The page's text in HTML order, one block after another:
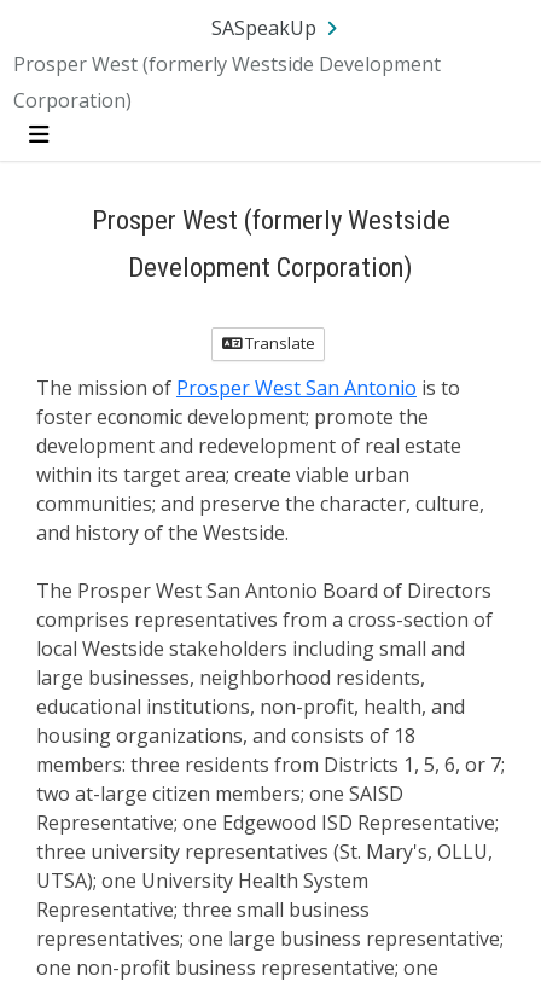
SA.gov Language
SASpeakUp
Prosper West (formerly Westside Development
Corporation)
Menu
Prosper West (formerly Westside
Development Corporation)
Translate
The mission of Prosper West San Antonio is to
foster economic development; promote the
development and redevelopment of real estate
within its target area; create viable urban
communities; and preserve the character, culture,
and history of the Westside.
The Prosper West San Antonio Board of Directors
comprises representatives from a cross-section of
local Westside stakeholders including small and
large businesses, neighborhood residents,
educational institutions, non-profit, health, and
housing organizations, and consists of 18
members: three residents from Districts 1, 5, 6, or 7;
two at-large citizen members; one SAISD
Representative; one Edgewood ISD Representative;
three university representatives (St. Mary's, OLLU,
UTSA); one University Health System
Representative; three small business
representatives; one large business representative;
one non-profit business representative; one